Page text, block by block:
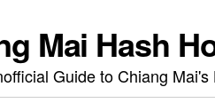
Mai Hash
Guide to Chiang